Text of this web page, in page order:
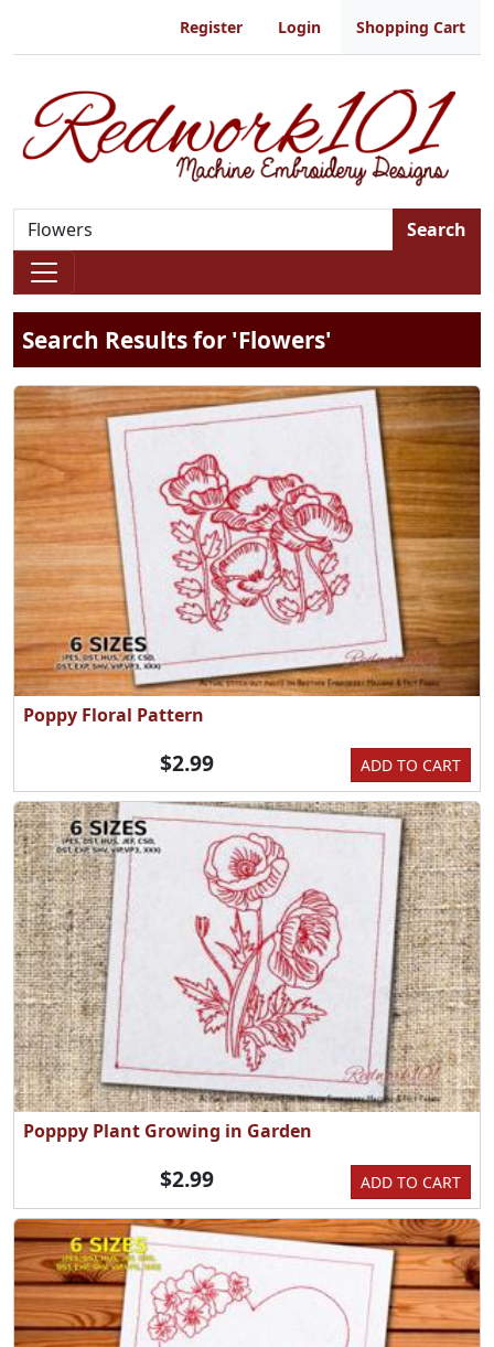
Register Login Shopping Cart
Search
Search Results for 'Flowers'
Poppy Floral Pattern
ADD TO CART
$2.99
Popppy Plant Growing in Garden
ADD TO CART
$2.99